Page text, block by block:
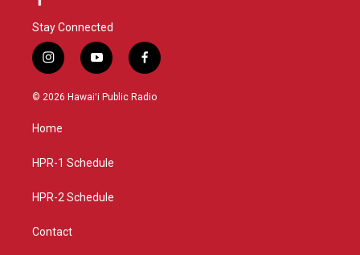
Stay Connected
i
n
s
g
a
y
o
u
f
a
c
© 2026 Hawaiʻi Public Radio
Home
HPR-1 Schedule
HPR-2 Schedule
Contact